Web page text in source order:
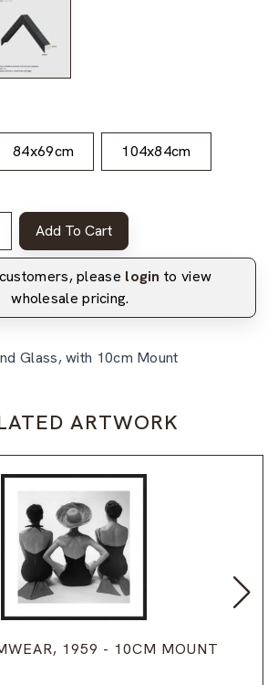
84x69cm 104x84cm
Add To Cart
please login to view
wholesale pricing.
Glass, with 10cm Mount
ARTWORK
1959 - 10CM MOUNT